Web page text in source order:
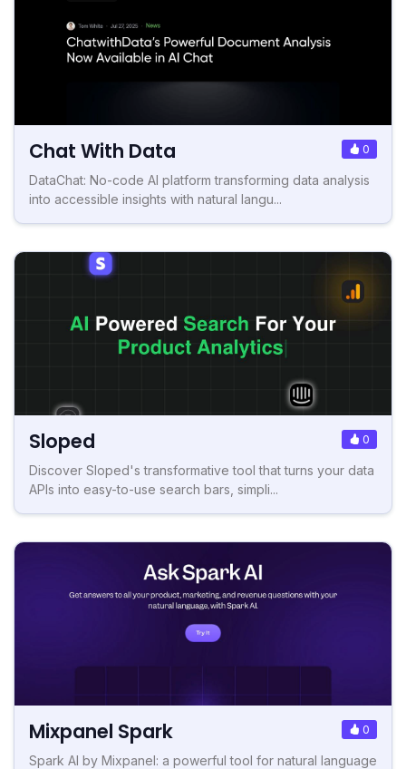
Chat With Data 0
DataChat: No-code AI platform transforming data analysis
into accessible insights with natural langu...
Sloped 0
Discover Sloped's transformative tool that turns your data
APIs into easy-to-use search bars, simpli...
Mixpanel Spark 0
Spark AI by Mixpanel: a powerful tool for natural language